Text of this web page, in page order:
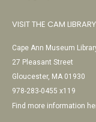
VISIT THE CAM
Cape Ann Museum
27 Pleasant Street
Gloucester, MA 01930
978-283-0455 x119
Find more information